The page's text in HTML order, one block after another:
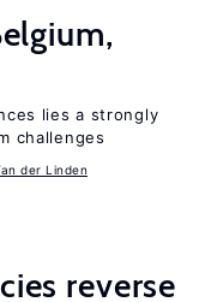
lies a strongly
challenges
der Linden
reverse